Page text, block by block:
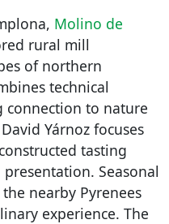
Molino de
rural mill
of northern
technical
connection to nature
Yárnoz focuses
tasting
Seasonal
nearby Pyrenees
experience. The